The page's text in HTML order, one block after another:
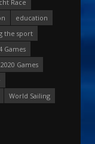
Race
education
the sport
Games
Games
World Sailing